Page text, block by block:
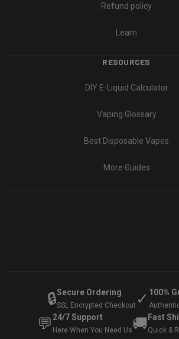
Refund policy
Learn
RESOURCES
DIY E-Liquid Calculator
Vaping Glossary
Best Disposable Vapes
More Guides
🔒Secure Ordering
SSL Encrypted Checkout ✓ 100%
💬 24/7 Support
Here When You Need Us🚚 Fast
Quick &